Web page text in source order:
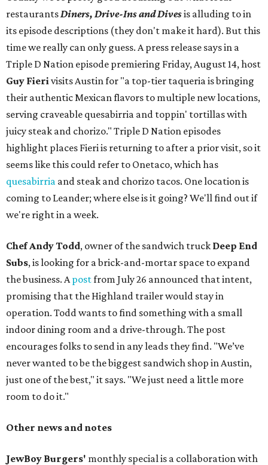
restaurantsDiners, Drive-Ins and Divesis alluding to in
its episode descriptions (they don't make it hard). But this
time we really can only guess. A press release says in a
Triple D Nation episode premiering Friday, August 14, host
Guy Fierivisits Austin for "a top-tier taqueria is bringing
their authentic Mexican flavors to multiple new locations,
serving craveable quesabirria and toppin' tortillas with
juicy steak and chorizo." Triple D Nation episodes
highlight places Fieri is returning to after a prior visit, so it
seems like this could refer to Onetaco, which has
quesabirria and steak and chorizo tacos. One location is
coming to Leander; where else is it going? We'll find out if
we're right in a week.
Chef Andy Todd, owner of the sandwich truck Deep End
Subs, is looking for a brick-and-mortar space to expand
the business. Apostfrom July 26 announced that intent,
promising that the Highland trailer would stay in
operation. Todd wants to find something with a small
indoor dining room and a drive-through. The post
encourages folks to send in any leads they find. "We’ve
never wanted to be the biggest sandwich shop in Austin,
just one of the best," it says. "We just need a little more
room to do it."
Other news and notes
JewBoy Burgers' monthly special is a collaboration with